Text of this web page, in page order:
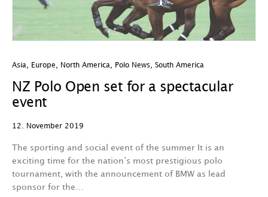
Asia Europe North America Polo News South America
NZ Polo Open set for a spectacular
event
12. November 2019
The sporting and social event of the summer It is an
exciting time for the nation’s most prestigious polo
tournament, with the announcement of BMW as lead
sponsor for the…